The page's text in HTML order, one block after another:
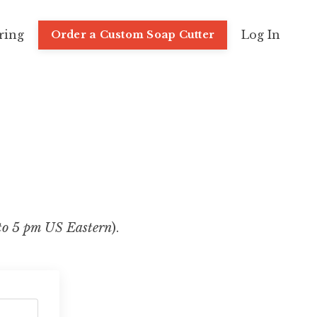
Order a Custom Soap Cutter Log In
5 pm US Eastern).